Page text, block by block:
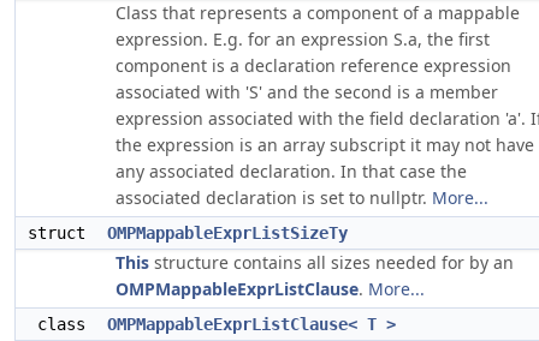
Class that represents a component of a mappable
expression. E.g. for an expression S.a, the first
component is a declaration reference expression
associated with 'S' and the second is a member
expression associated with the field declaration 'a'.
the expression is an array subscript it may not have
any associated declaration. In that case the
associated declaration is set to nullptr. More...
struct OMPMappableExprListSizeTy
This structure contains all sizes needed for by an
OMPMappableExprListClause. More...
class OMPMappableExprListClause< T >